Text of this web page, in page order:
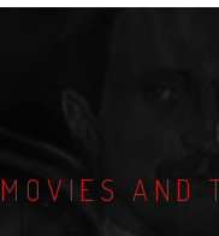
MOVIES AND